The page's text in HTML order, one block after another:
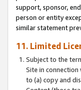
support, sponsor,
person or entity
similar statement
11. Limited
Subject to the
Site in
to (a) copy and